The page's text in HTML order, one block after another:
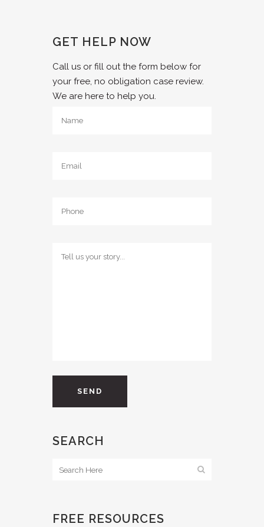
GET HELP NOW
Call us or fill out the form below for
your free, no obligation case review.
We are here to help you.
SEARCH
FREE RESOURCES